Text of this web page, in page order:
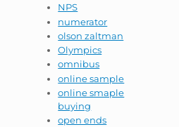
NPS
numerator
olson zaltman
Olympics
omnibus
online sample
online smaple
buying
open ends